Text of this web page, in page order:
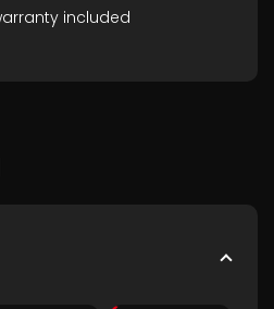
included